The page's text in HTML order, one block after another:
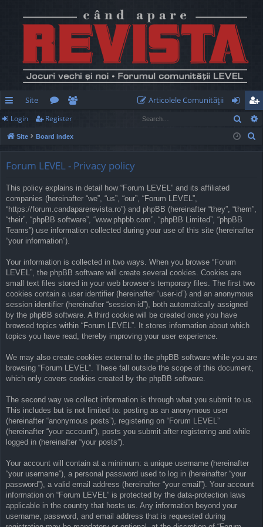
ui
ck
Site
or
u
e
m
Articolele Comunităţii
og
in
eg
ist
Login Register
Site Board index
Forum LEVEL - Privacy policy
This policy explains in detail how “Forum LEVEL” and its affiliated
companies (hereinafter “we”, “us”, “our”, “Forum LEVEL”,
“https://forum.candaparerevista.ro”) and phpBB (hereinafter “they”, “them”,
“their”, “phpBB software”, “www.phpbb.com”, “phpBB Limited”, “phpBB
Teams”) use information collected during your use of this site (hereinafter
“your information”).
Your information is collected in two ways. When you browse “Forum
LEVEL”, the phpBB software will create several cookies. Cookies are
small text files stored in your web browser’s temporary files. The first two
cookies contain a user identifier (hereinafter “user-id”) and an anonymous
session identifier (hereinafter “session-id”), both automatically assigned
by the phpBB software. A third cookie will be created once you have
browsed topics within “Forum LEVEL”. It stores information about which
topics you have read, thereby improving your user experience.
We may also create cookies external to the phpBB software while you are
browsing “Forum LEVEL”. These fall outside the scope of this document,
which only covers cookies created by the phpBB software.
The second way we collect information is through what you submit to us.
This includes but is not limited to: posting as an anonymous user
(hereinafter “anonymous posts”), registering on “Forum LEVEL”
(hereinafter “your account”), posts you submit after registering and while
logged in (hereinafter “your posts”).
Your account will contain at a minimum: a unique username (hereinafter
“your username”), a personal password used to log in (hereinafter “your
password”), a valid email address (hereinafter “your email”). Your account
information on “Forum LEVEL” is protected by the data-protection laws
applicable in the country that hosts us. Any information beyond your
username, password, and email address that is requested during